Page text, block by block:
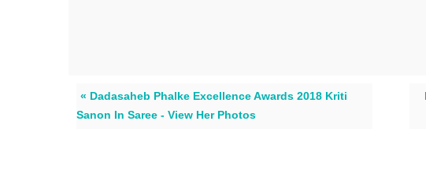
« Dadasaheb Phalke Excellence Awards 2018 Kriti
Sanon In Saree - View Her Photos